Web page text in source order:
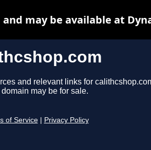
and relevant links for
may be for sale.
of Service Privacy Policy
may be available at